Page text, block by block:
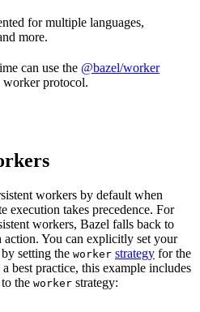
for multiple languages,
more.
can use the @bazel/worker
worker protocol.
workers by default when
execution takes precedence. For
workers, Bazel falls back to
action. You can explicitly set your
setting the worker strategy for the
best practice, this example includes
the worker strategy: